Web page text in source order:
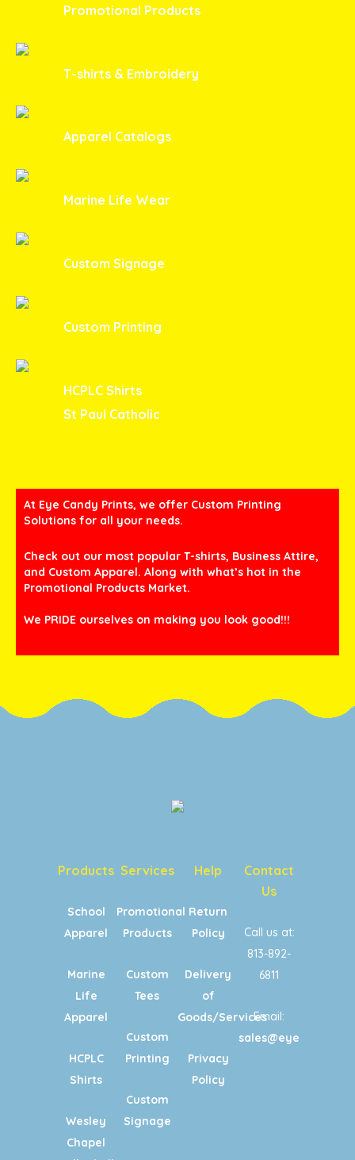
Promotional Products
T-shirts & Embroidery
Apparel Catalogs
Marine Life Wear
Custom Signage
Custom Printing
HCPLC Shirts
St Paul Catholic
At Eye Candy Prints, we offer Custom Printing
Solutions for all your needs.
Check out our most popular T-shirts, Business Attire,
and Custom Apparel. Along with what’s hot in the
Promotional Products Market.
We PRIDE ourselves on making you look good!!!
Products
School
Apparel
Marine
Life
Apparel
HCPLC
Shirts
Wesley
Chapel
Services
Promotional
Products
Custom
Tees
Custom
Printing
Custom
Signage
Help
Return
Policy
Delivery
of
Goods/Services
Privacy
Policy
Contact
Us
Call us at:
813-892-
6811
Email: